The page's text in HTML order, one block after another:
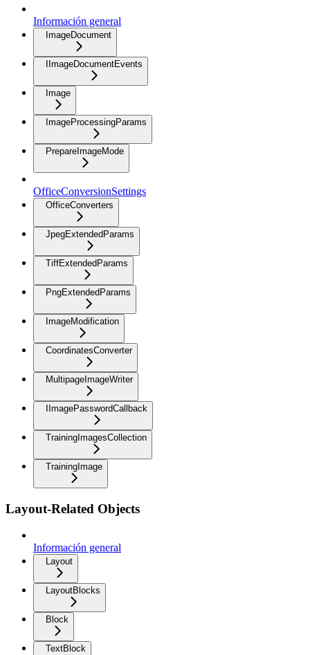
Información general
ImageDocument
IImageDocumentEvents
Image
ImageProcessingParams
PrepareImageMode
OfficeConversionSettings
OfficeConverters
JpegExtendedParams
TiffExtendedParams
PngExtendedParams
ImageModification
CoordinatesConverter
MultipageImageWriter
IImagePasswordCallback
TrainingImagesCollection
TrainingImage
Layout-Related Objects
Información general
Layout
LayoutBlocks
Block
TextBlock